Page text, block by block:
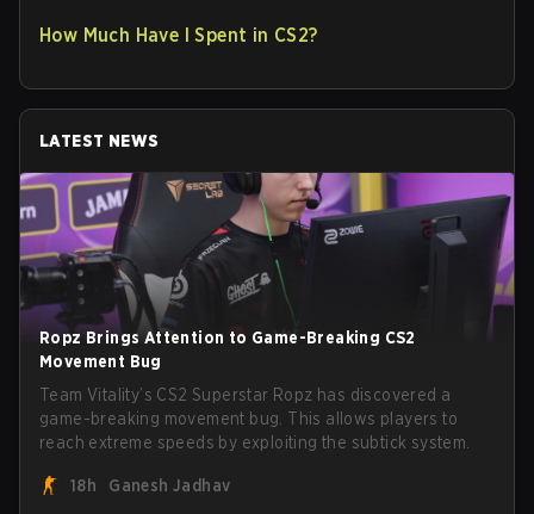
How Much Have I Spent in CS2?
LATEST NEWS
Ropz Brings Attention to Game-Breaking CS2
Movement Bug
Team Vitality’s CS2 Superstar Ropz has discovered a
game-breaking movement bug. This allows players to
reach extreme speeds by exploiting the subtick system.
18h Ganesh Jadhav